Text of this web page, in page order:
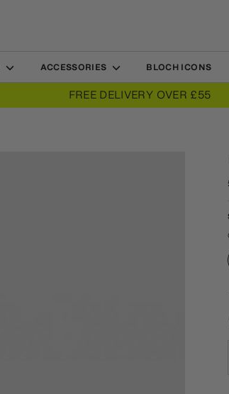
ACCESSORIES BLOCH ICONS
FREE DELIVERY OVER £55